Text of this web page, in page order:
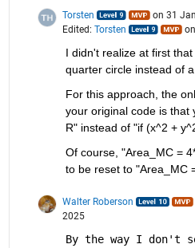
Torsten
on 31
Edited: Torsten
I didn't realize at first
quarter circle instead of a
For this approach, the
your original code is that
R" instead of "if (x^2 +
Of course, "Area_MC =
to be reset to "Area_MC
Walter Roberson
2025
By the way I don't